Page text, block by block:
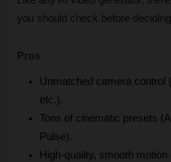
you should check before
Pros
Unmatched camera control
etc.).
Tons of cinematic presets
Pulse).
High-quality, smooth motion